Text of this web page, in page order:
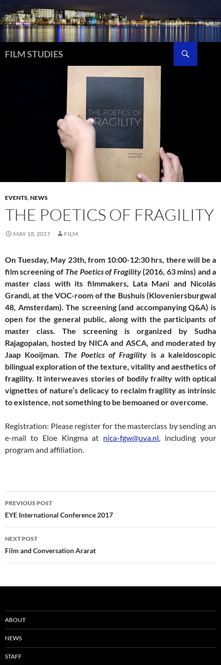
to
content
FILM STUDIES
EVENTS,NEWS
THE POETICS OF FRAGILITY
MAY 18, 2017 FILM
On Tuesday, May 23th, from 10:00-12:30 hrs, there will be a
film screening of The Poetics of Fragility(2016, 63 mins) and a
master class with its filmmakers, Lata Mani and Nicolás
Grandi, at the VOC-room of the Bushuis (Kloveniersburgwal
48, Amsterdam). The screening (and accompanying Q&A) is
open for the general public, along with the participants of
master class. The screening is organized by Sudha
Rajagopalan, hosted by NICA and ASCA, and moderated by
Jaap Kooijman. The Poetics of Fragilityis a kaleidoscopic
bilingual exploration of the texture, vitality and aesthetics of
fragility. It interweaves stories of bodily frailty with optical
vignettes of nature’s delicacy to reclaim fragility as intrinsic
to existence, not something to be bemoaned or overcome.
Registration: Please register for the masterclass by sending an
e-mail to Eloe Kingma at nica-fgw@uva.nl, including your
program and affiliation.
Post
navigation
PREVIOUS POST
EYE International Conference 2017
NEXT POST
Film and Conversation Ararat
ABOUT
NEWS
STAFF